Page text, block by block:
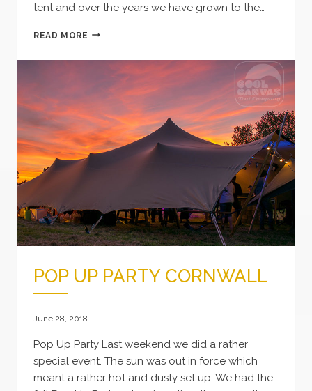
tent and over the years we have grown to the…
READ MORE ROCK
FESTIVAL
POP UP PARTY CORNWALL
June 28, 2018
Pop Up Party Last weekend we did a rather
special event. The sun was out in force which
meant a rather hot and dusty set up. We had the